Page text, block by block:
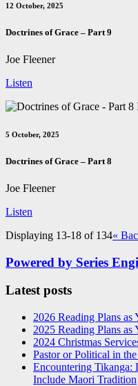
12 October, 2025
Doctrines of Grace – Part 9
Joe Fleener
Listen
5 October, 2025
Doctrines of Grace – Part 8
Joe Fleener
Listen
Displaying 13-18 of 134«
Powered by Series
Latest posts
2026 Reading Plans as
2025 Reading Plans as
2024 Christmas
Pastor or Political in
Encountering Tikanga:
Include Maori Tradition